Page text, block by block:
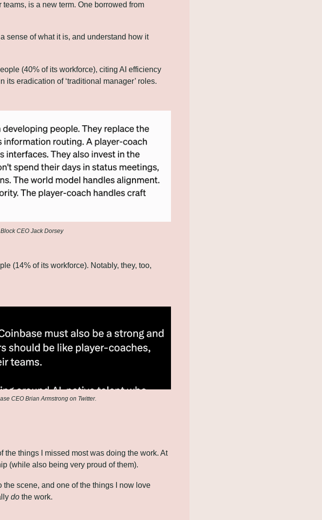
is a new term. One borrowed from
sense of what it is, and understand how it
(40% of its workforce), citing AI efficiency
its eradication of ‘traditional manager’ roles.
CEO Jack Dorsey
(14% of its workforce). Notably, they, too,
CEO Brian Armstrong on Twitter.
the things I missed most was doing the work. At
(while also being very proud of them).
scene, and one of the things I now love
do the work.